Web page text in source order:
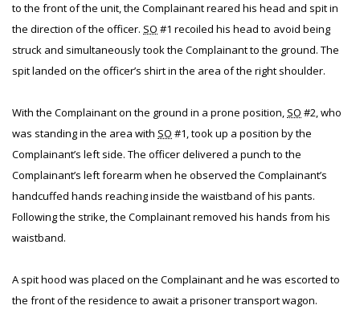
to the front of the unit, the Complainant reared his head and spit in
the direction of the officer. SO #1 recoiled his head to avoid being
struck and simultaneously took the Complainant to the ground. The
spit landed on the officer’s shirt in the area of the right shoulder.
With the Complainant on the ground in a prone position, SO #2, who
was standing in the area with SO #1, took up a position by the
Complainant’s left side. The officer delivered a punch to the
Complainant’s left forearm when he observed the Complainant’s
handcuffed hands reaching inside the waistband of his pants.
Following the strike, the Complainant removed his hands from his
waistband.
A spit hood was placed on the Complainant and he was escorted to
the front of the residence to await a prisoner transport wagon.